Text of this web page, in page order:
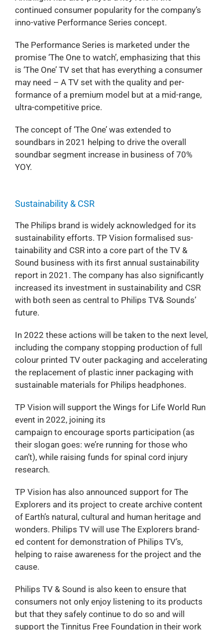
continued consumer popularity for the company’s
inno-vative Performance Series concept.
The Performance Series is marketed under the
promise ‘The One to watch’, emphasizing that this
is ‘The One’ TV set that has everything a consumer
may need – A TV set with the quality and per-
formance of a premium model but at a mid-range,
ultra-competitive price.
The concept of ‘The One’ was extended to
soundbars in 2021 helping to drive the overall
soundbar segment increase in business of 70%
YOY.
Sustainability & CSR
The Philips brand is widely acknowledged for its
sustainability efforts. TP Vision formalised sus-
tainability and CSR into a core part of the TV &
Sound business with its first annual sustainability
report in 2021. The company has also significantly
increased its investment in sustainability and CSR
with both seen as central to Philips TV& Sounds’
future.
In 2022 these actions will be taken to the next level,
including the company stopping production of full
colour printed TV outer packaging and accelerating
the replacement of plastic inner packaging with
sustainable materials for Philips headphones.
TP Vision will support the Wings for Life World Run
event in 2022, joining its
campaign to encourage sports participation (as
their slogan goes: we’re running for those who
can’t), while raising funds for spinal cord injury
research.
TP Vision has also announced support for The
Explorers and its project to create archive content
of Earth’s natural, cultural and human heritage and
wonders. Philips TV will use The Explorers brand-
ed content for demonstration of Philips TV’s,
helping to raise awareness for the project and the
cause.
Philips TV & Sound is also keen to ensure that
consumers not only enjoy listening to its products
but that they safely continue to do so and will
support the Tinnitus Free Foundation in their work